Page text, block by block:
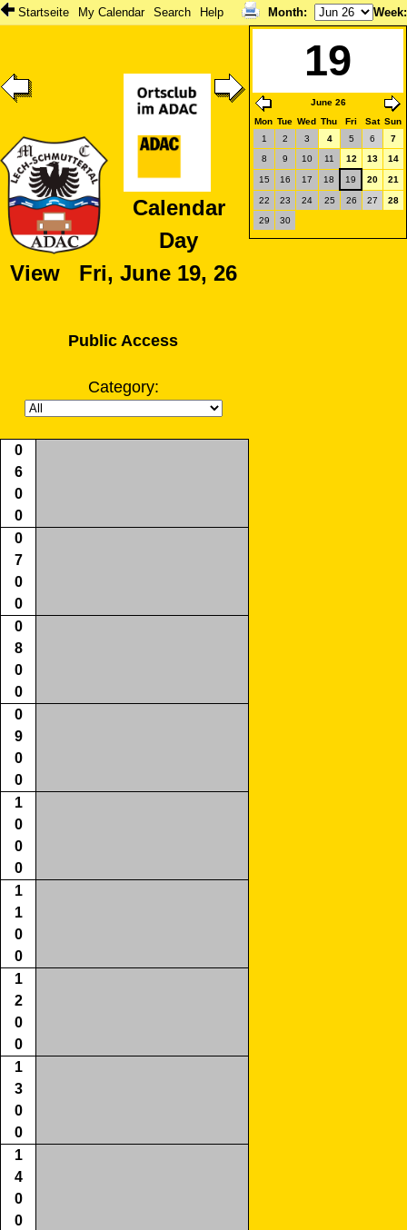
Startseite My Calendar Search Help Month: Week
Calendar
Day
View Fri, June 19, 26
Public Access
Category:
19
June 26
Mon Tue Wed Thu Fri Sat Sun
1
2 3 4 5 6
7
8
9 10 11 12 13 14
15 16 17 18 19 20 21
22 23 24 25 26 27
28
29
30
0
6
0
0
0
7
0
0
0
8
0
0
0
9
0
0
1
0
0
0
1
1
0
0
1
2
0
0
1
3
0
0
1
4
0
0